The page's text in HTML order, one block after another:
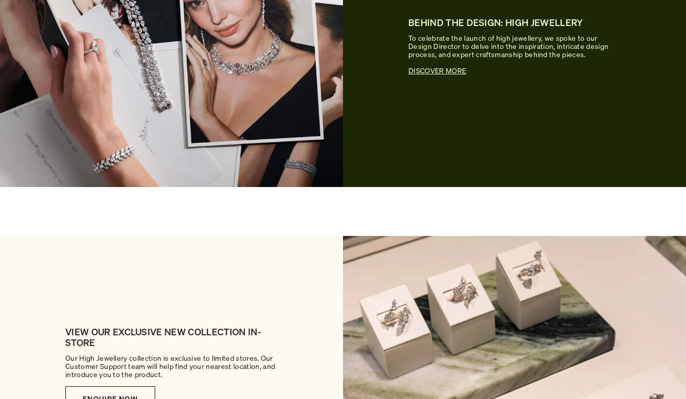
BEHIND THE DESIGN: HIGH JEWELLERY
To celebrate the launch of high jewellery, we spoke to our
Design Director to delve into the inspiration, intricate design
process, and expert craftsmanship behind the pieces.
DISCOVER MORE
VIEW OUR EXCLUSIVE NEW COLLECTION IN-
STORE
Our High Jewellery collection is exclusive to limited stores. Our
Customer Support team will help find your nearest location, and
introduce you to the product.